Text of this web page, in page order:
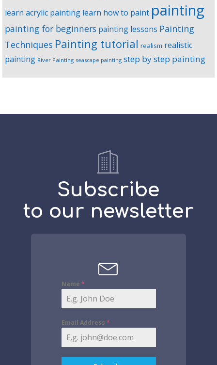
learn acrylic painting learn how to paint painting
painting for beginners painting lessons Painting
Techniques Painting tutorial realism realistic
painting River Painting seascape painting step by step painting
Subscribe
to our newsletter
Name *
Email Address *